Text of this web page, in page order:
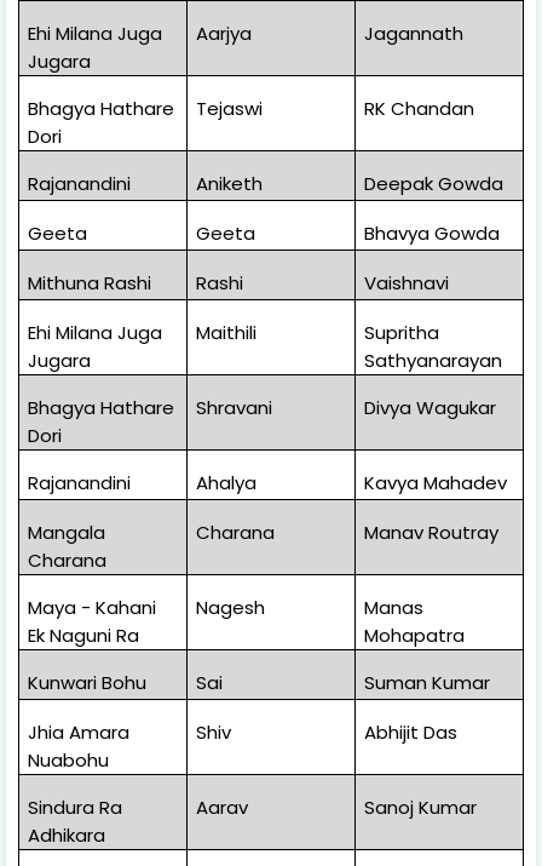
Ehi Milana Juga
Jugara
Aarjya Jagannath
Bhagya Hathare
Dori
Tejaswi RK Chandan
Rajanandini Aniketh
Deepak Gowda
Geeta
Geeta
Bhavya Gowda
Mithuna Rashi
Rashi
Vaishnavi
Ehi Milana Juga
Jugara
Maithili
Supritha
Sathyanarayan
Bhagya Hathare
Dori
Shravani Divya Wagukar
Rajanandini Ahalya
Kavya Mahadev
Mangala
Charana
Charana Manav Routray
Maya - Kahani
Ek Naguni Ra
Nagesh
Manas
Mohapatra
Kunwari Bohu
Sai
Suman Kumar
Jhia Amara
Nuabohu
Shiv Abhijit Das
Sindura Ra
Adhikara
Aarav Sanoj Kumar